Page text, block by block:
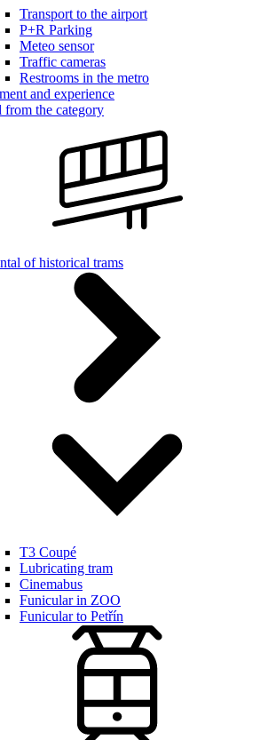
Transport to the airport
P+R Parking
Meteo sensor
Traffic cameras
Restrooms in the metro
and experience
from the category
of historical trams
T3 Coupé
Lubricating tram
Cinemabus
Funicular in ZOO
Funicular to Petřín